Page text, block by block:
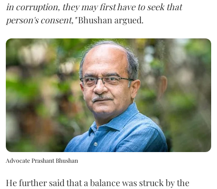
in corruption, they may first have to seek that
person's consent,"Bhushan argued.
Advocate Prashant Bhushan
He further said that a balance was struck by the